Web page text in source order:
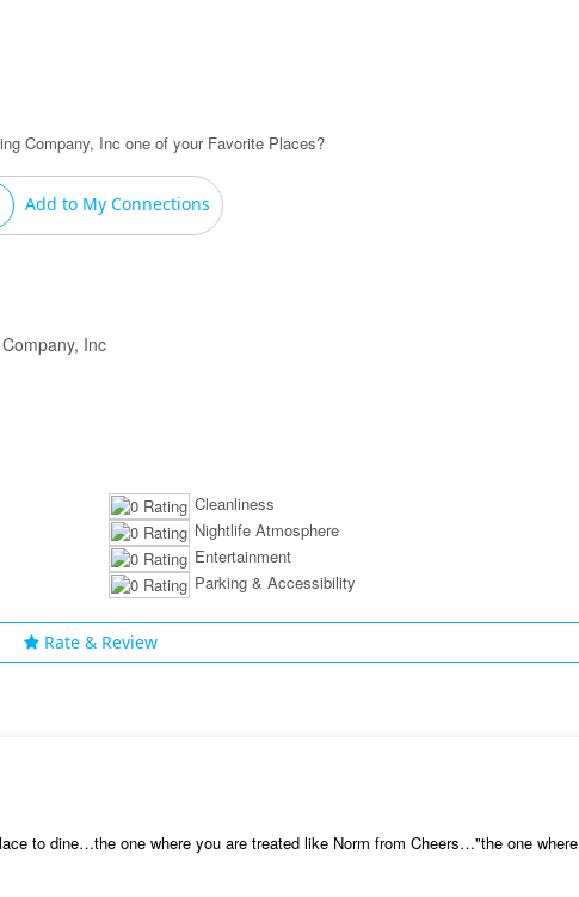
Company, Inc one of your Favorite Places?
Add to My Connections
Inc
Cleanliness
Nightlife Atmosphere
Entertainment
Parking & Accessibility
Rate & Review
to dine…the one where you are treated like Norm from Cheers…"the one where